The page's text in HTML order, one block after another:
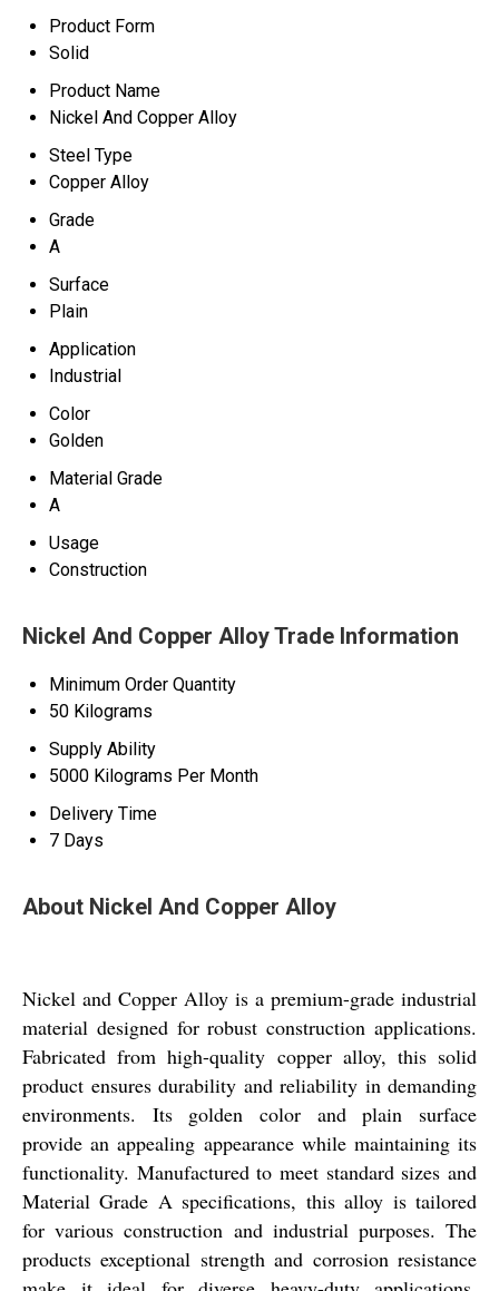
Product Form
Solid
Product Name
Nickel And Copper Alloy
Steel Type
Copper Alloy
Grade
A
Surface
Plain
Application
Industrial
Color
Golden
Material Grade
A
Usage
Construction
Nickel And Copper Alloy Trade Information
Minimum Order Quantity
50 Kilograms
Supply Ability
5000 Kilograms Per Month
Delivery Time
7 Days
About Nickel And Copper Alloy
Nickel and Copper Alloy is a premium-grade industrial
material designed for robust construction applications.
Fabricated from high-quality copper alloy, this solid
product ensures durability and reliability in demanding
environments. Its golden color and plain surface
provide an appealing appearance while maintaining its
functionality. Manufactured to meet standard sizes and
Material Grade A specifications, this alloy is tailored
for various construction and industrial purposes. The
products exceptional strength and corrosion resistance